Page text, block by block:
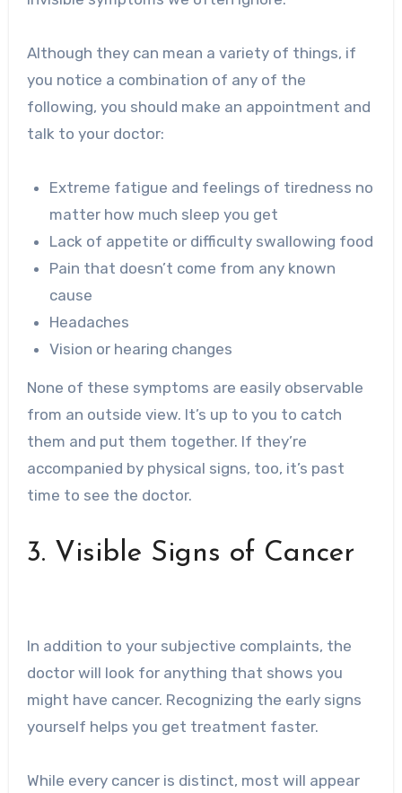
Although they can mean a variety of things, if
you notice a combination of any of the
following, you should make an appointment and
talk to your doctor:
Extreme fatigue and feelings of tiredness no
matter how much sleep you get
Lack of appetite or difficulty swallowing food
Pain that doesn’t come from any known
cause
Headaches
Vision or hearing changes
None of these symptoms are easily observable
from an outside view. It’s up to you to catch
them and put them together. If they’re
accompanied by physical signs, too, it’s past
time to see the doctor.
3. Visible Signs of Cancer
In addition to your subjective complaints, the
doctor will look for anything that shows you
might have cancer. Recognizing the early signs
yourself helps you get treatment faster.
While every cancer is distinct, most will appear